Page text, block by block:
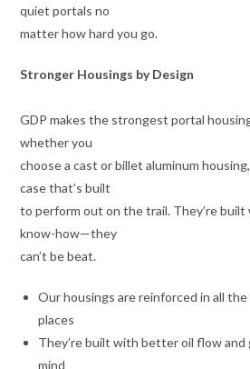
quiet portals no
matter how hard you go.
Stronger Housings by Design
GDP makes the strongest portal
whether you
choose a cast or billet aluminum
case that’s built
to perform out on the trail. They’re built
know-how—they
can’t be beat.
Our housings are reinforced in all
places
They’re built with better oil flow and
mind